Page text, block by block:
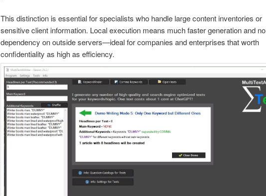
This distinction is essential for specialists who handle large content inventories or
sensitive client information. Local execution means much faster generation and no
dependency on outside servers—ideal for companies and enterprises that worth
confidentiality as high as efficiency.